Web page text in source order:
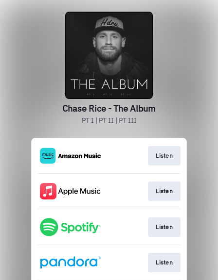
Chase Rice - The Album
PT I | PT II | PT III
Listen
Listen
Listen
Listen